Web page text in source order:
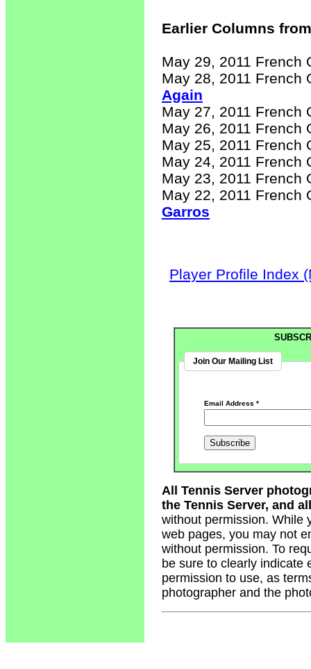
Earlier Columns
May 29, 2011 French
May 28, 2011 French
Again
May 27, 2011 French
May 26, 2011 French
May 25, 2011 French
May 24, 2011 French
May 23, 2011 French
May 22, 2011 French
Garros
Player Profile Index
Join Our Mailing List
Email Address*
All Tennis Server
the Tennis Server, and
without permission. While
web pages, you may not
without permission. To
be sure to clearly indicate
permission to use, as
photographer and the